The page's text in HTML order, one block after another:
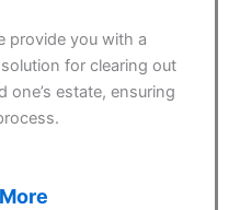
provide you with a
for clearing out
one’s estate, ensuring